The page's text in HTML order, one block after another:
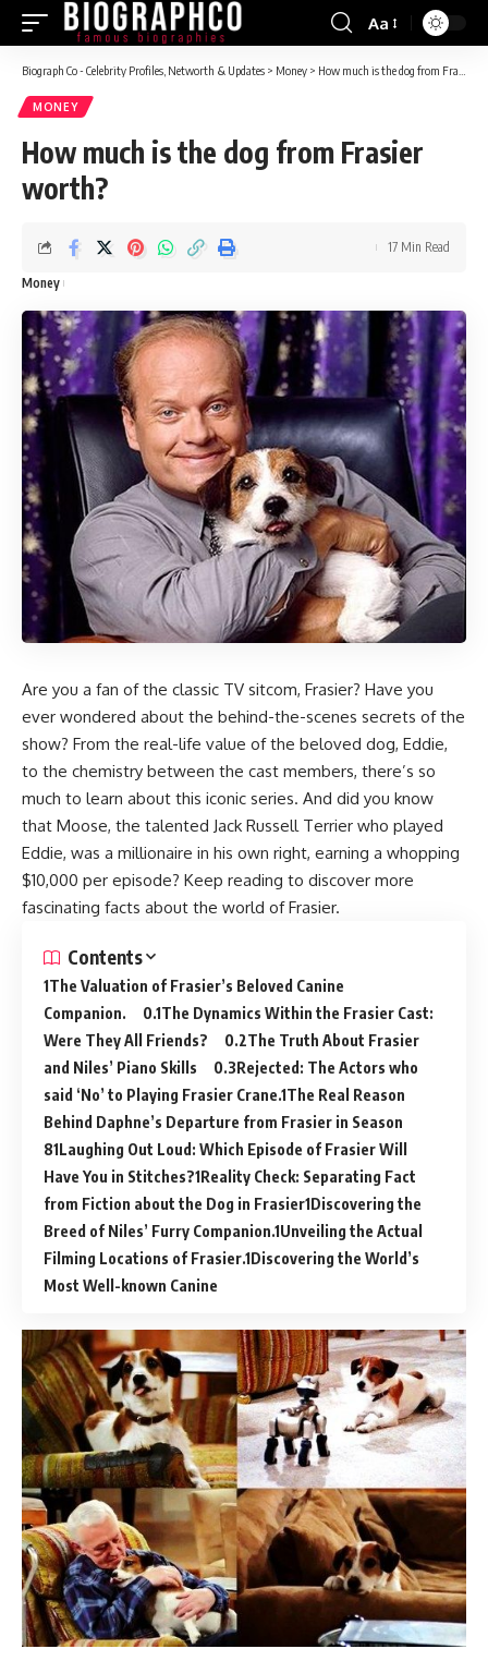
Font
Resizer
Aa
Biograph Co - Celebrity Profiles, Networth & Updates > Money > How much is the dog from Frasier worth?
MONEY
How much is the dog from Frasier
worth?
Money
17 Min Read
Are you a fan of the classic TV sitcom, Frasier? Have you
ever wondered about the behind-the-scenes secrets of the
show? From the real-life value of the beloved dog, Eddie,
to the chemistry between the cast members, there’s so
much to learn about this iconic series. And did you know
that Moose, the talented Jack Russell Terrier who played
Eddie, was a millionaire in his own right, earning a whopping
$10,000 per episode? Keep reading to discover more
fascinating facts about the world of Frasier.
Contents
The Valuation of Frasier’s Beloved Canine
Companion.
The Dynamics Within the Frasier Cast:
Were They All Friends?
The Truth About Frasier
and Niles’ Piano Skills
Rejected: The Actors who
said ‘No’ to Playing Frasier Crane. The Real Reason
Behind Daphne’s Departure from Frasier in Season
8 Laughing Out Loud: Which Episode of Frasier Will
Have You in Stitches? Reality Check: Separating Fact
from Fiction about the Dog in Frasier Discovering the
Breed of Niles’ Furry Companion. Unveiling the Actual
Filming Locations of Frasier. Discovering the World’s
Most Well-known Canine